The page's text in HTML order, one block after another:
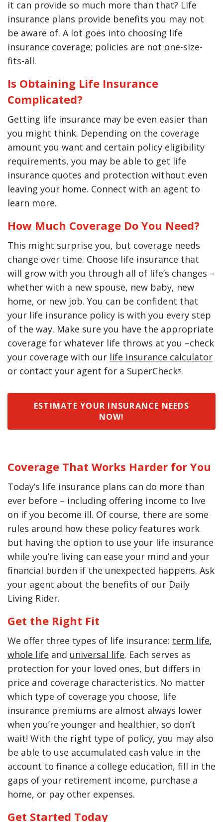
it can provide so much more than that? Life
insurance plans provide benefits you may not
be aware of. A lot goes into choosing life
insurance coverage; policies are not one-size-
fits-all.
Is Obtaining Life Insurance
Complicated?
Getting life insurance may be even easier than
you might think. Depending on the coverage
amount you want and certain policy eligibility
requirements, you may be able to get life
insurance quotes and protection without even
leaving your home. Connect with an agent to
learn more.
How Much Coverage Do You Need?
This might surprise you, but coverage needs
change over time. Choose life insurance that
will grow with you through all of life’s changes –
whether with a new spouse, new baby, new
home, or new job. You can be confident that
your life insurance policy is with you every step
of the way. Make sure you have the appropriate
coverage for whatever life throws at you –check
your coverage with our life insurance calculator
or contact your agent for a SuperCheck®.
ESTIMATE YOUR INSURANCE NEEDS
NOW!
Coverage That Works Harder for You
Today’s life insurance plans can do more than
ever before – including offering income to live
on if you become ill. Of course, there are some
rules around how these policy features work
but having the option to use your life insurance
while you’re living can ease your mind and your
financial burden if the unexpected happens. Ask
your agent about the benefits of our Daily
Living Rider.
Get the Right Fit
We offer three types of life insurance: term life,
whole life and universal life. Each serves as
protection for your loved ones, but differs in
price and coverage characteristics. No matter
which type of coverage you choose, life
insurance premiums are almost always lower
when you’re younger and healthier, so don’t
wait! With the right type of policy, you may also
be able to use accumulated cash value in the
account to finance a college education, fill in the
gaps of your retirement income, purchase a
home, or pay other expenses.
Get Started Today